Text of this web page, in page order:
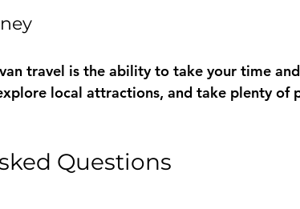
travel is the ability to take your time
local attractions, and take plenty of
Questions